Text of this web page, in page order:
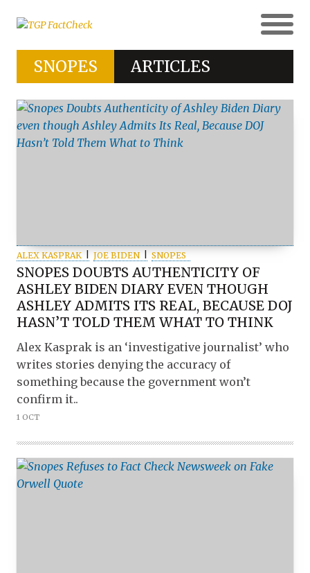
SNOPES ARTICLES
ALEX KASPRAK JOE BIDEN SNOPES
SNOPES DOUBTS AUTHENTICITY OF
ASHLEY BIDEN DIARY EVEN THOUGH
ASHLEY ADMITS ITS REAL, BECAUSE DOJ
HASN’T TOLD THEM WHAT TO THINK
Alex Kasprak is an ‘investigative journalist’ who
writes stories denying the accuracy of
something because the government won’t
confirm it..
1 OCT